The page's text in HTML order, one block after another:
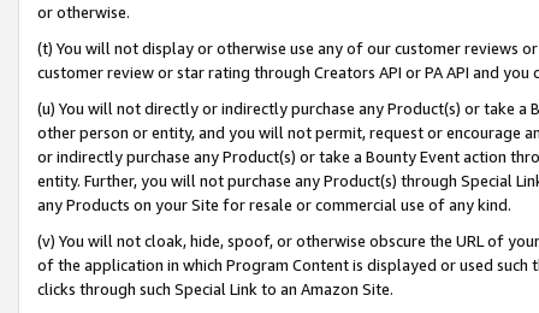
or otherwise.
(t) You will not display or otherwise use any of our customer reviews
customer review or star rating through Creators API or PA API and
(u) You will not directly or indirectly purchase any Product(s) or take
other person or entity, and you will not permit, request or encourage
or indirectly purchase any Product(s) or take a Bounty Event action
entity. Further, you will not purchase any Product(s) through Special
any Products on your Site for resale or commercial use of any kind.
(v) You will not cloak, hide, spoof, or otherwise obscure the URL of
of the application in which Program Content is displayed or used
clicks through such Special Link to an Amazon Site.